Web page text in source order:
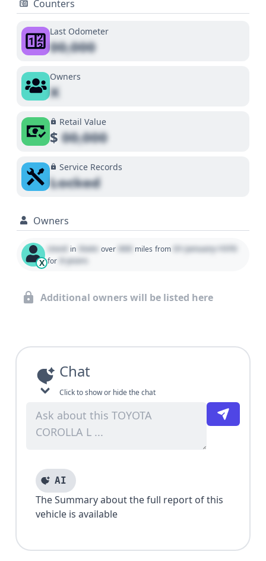
Counters
Last Odometer
00,000
Owners
X
Retail Value
$00,000
Service Records
Locked
Owners
X
Used in State over 000 miles from 01 January 1970
for 0 years
Additional owners will be listed here
Chat
Click to show or hide the chat
AI
The Summary about the full report of this
vehicle is available